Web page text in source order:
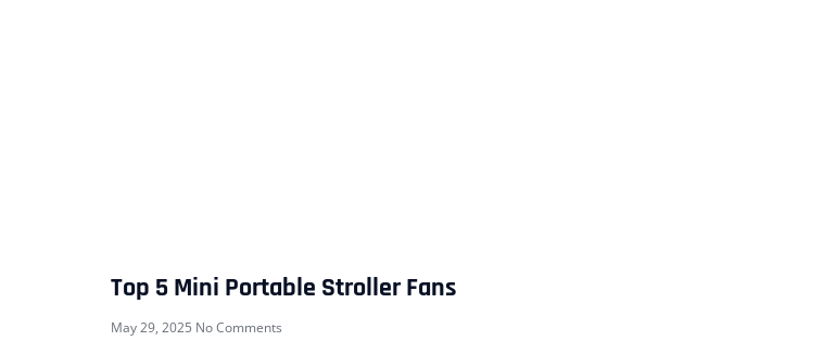
Top 5 Mini Portable Stroller Fans
May 29, 2025 No Comments